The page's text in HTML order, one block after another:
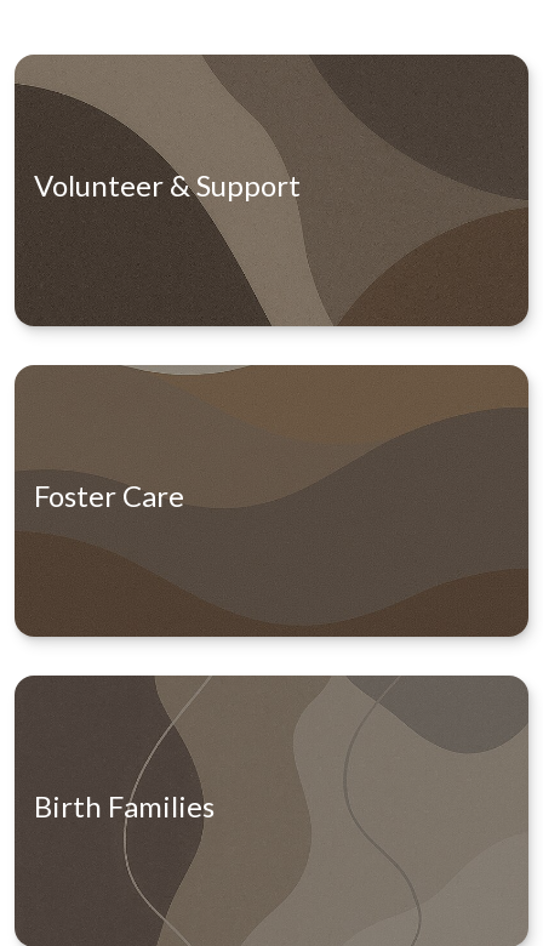
Volunteer & Support
Foster Care
Birth Families